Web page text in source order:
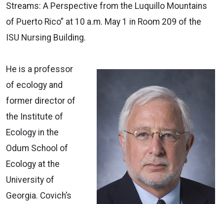
Streams: A Perspective from the Luquillo Mountains
of Puerto Rico” at 10 a.m. May 1 in Room 209 of the
ISU Nursing Building.
He is a professor
of ecology and
former director of
the Institute of
Ecology in the
Odum School of
Ecology at the
University of
Georgia. Covich’s